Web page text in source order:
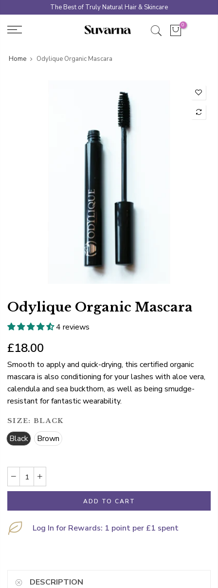
to
content
The Best of Truly Natural Hair & Skincare
0
Home Odylique Organic Mascara
Odylique Organic Mascara
4 reviews
£18.00
Smooth to apply and quick-drying, this certified organic
mascara is also conditioning for your lashes with aloe vera,
calendula and sea buckthorn, as well as being smudge-
resistant for fantastic wearability.
SIZE: BLACK
Black Brown
ADD TO CART
Log In for Rewards: 1 point per £1 spent
DESCRIPTION